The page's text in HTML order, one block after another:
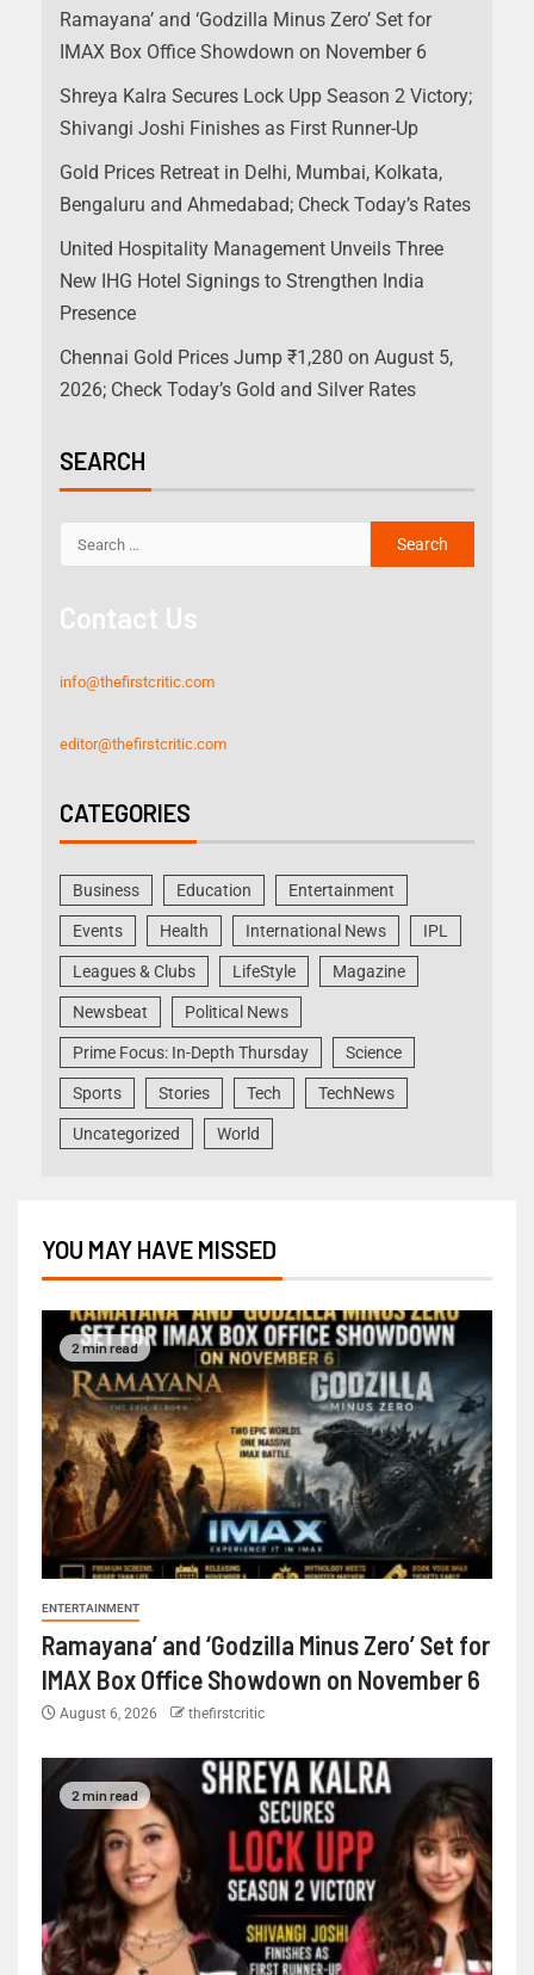
Ramayana’ and ‘Godzilla Minus Zero’ Set for
IMAX Box Office Showdown on November 6
Shreya Kalra Secures Lock Upp Season 2 Victory;
Shivangi Joshi Finishes as First Runner-Up
Gold Prices Retreat in Delhi, Mumbai, Kolkata,
Bengaluru and Ahmedabad; Check Today’s Rates
United Hospitality Management Unveils Three
New IHG Hotel Signings to Strengthen India
Presence
Chennai Gold Prices Jump ₹1,280 on August 5,
2026; Check Today’s Gold and Silver Rates
SEARCH
Contact Us
info@thefirstcritic.com
editor@thefirstcritic.com
CATEGORIES
Business Education Entertainment
Events Health International News IPL
Leagues & Clubs LifeStyle Magazine
Newsbeat Political News
Prime Focus: In-Depth Thursday Science
Sports Stories Tech TechNews
Uncategorized World
YOU MAY HAVE MISSED
2 min read
ENTERTAINMENT
Ramayana’ and ‘Godzilla Minus Zero’ Set for
IMAX Box Office Showdown on November 6
August 6, 2026 thefirstcritic
2 min read